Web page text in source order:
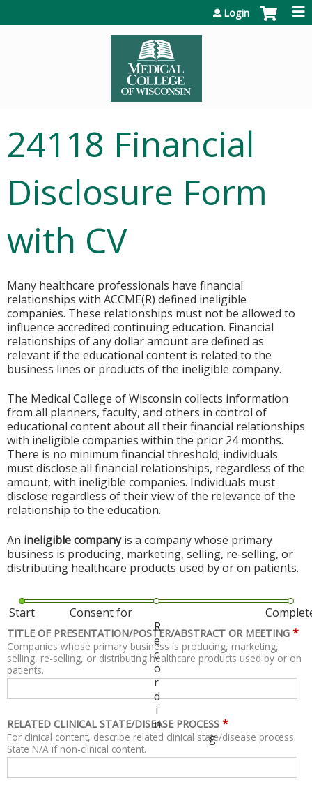
Login
24118 Financial
Disclosure Form
with CV
Many healthcare professionals have financial
relationships with ACCME(R) defined ineligible
companies. These relationships must not be allowed to
influence accredited continuing education. Financial
relationships of any dollar amount are defined as
relevant if the educational content is related to the
business lines or products of the ineligible company.
The Medical College of Wisconsin collects information
from all planners, faculty, and others in control of
educational content about all their financial relationships
with ineligible companies within the prior 24 months.
There is no minimum financial threshold; individuals
must disclose all financial relationships, regardless of the
amount, with ineligible companies. Individuals must
disclose regardless of their view of the relevance of the
relationship to the education.
An ineligible companyis a company whose primary
business is producing, marketing, selling, re-selling, or
distributing healthcare products used by or on patients.
Start
Consent for
R
e
c
o
r
d
i
n
g
TITLE OF PRESENTATION/POSTER/ABSTRACT OR MEETING *
Companies whose primary business is producing, marketing,
selling, re-selling, or distributing healthcare products used by or on
patients.
RELATED CLINICAL STATE/DISEASE PROCESS *
For clinical content, describe related clinical state/disease process.
State N/A if non-clinical content.